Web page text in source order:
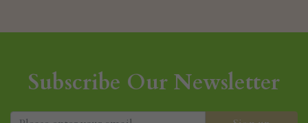
Subscribe Our Newsletter